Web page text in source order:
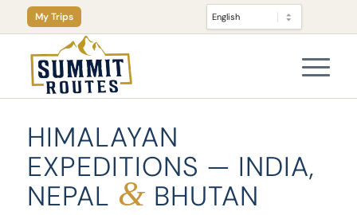
My Trips
HIMALAYAN
EXPEDITIONS — INDIA,
NEPAL & BHUTAN